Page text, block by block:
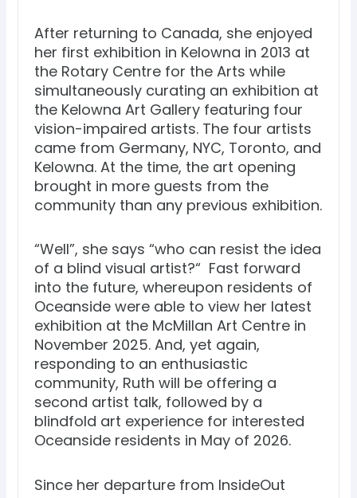
After returning to Canada, she enjoyed
her first exhibition in Kelowna in 2013 at
the Rotary Centre for the Arts while
simultaneously curating an exhibition at
the Kelowna Art Gallery featuring four
vision-impaired artists. The four artists
came from Germany, NYC, Toronto, and
Kelowna. At the time, the art opening
brought in more guests from the
community than any previous exhibition.
“Well”, she says “who can resist the idea
of a blind visual artist?“ Fast forward
into the future, whereupon residents of
Oceanside were able to view her latest
exhibition at the McMillan Art Centre in
November 2025. And, yet again,
responding to an enthusiastic
community, Ruth will be offering a
second artist talk, followed by a
blindfold art experience for interested
Oceanside residents in May of 2026.
Since her departure from InsideOut